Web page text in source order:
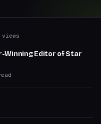
Winning Editor of Star